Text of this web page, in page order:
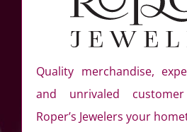
Quality merchandise,
and unrivaled
Roper’s Jewelers your